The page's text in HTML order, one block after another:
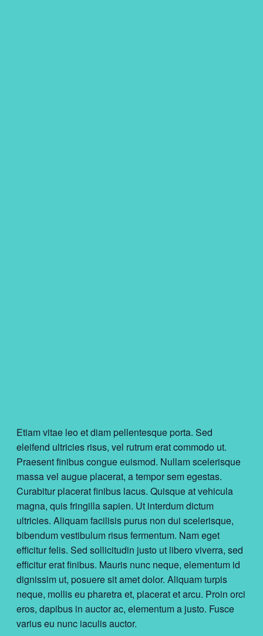
Etiam vitae leo et diam pellentesque porta. Sed
eleifend ultricies risus, vel rutrum erat commodo ut.
Praesent finibus congue euismod. Nullam scelerisque
massa vel augue placerat, a tempor sem egestas.
Curabitur placerat finibus lacus. Quisque at vehicula
magna, quis fringilla sapien. Ut interdum dictum
ultricies. Aliquam facilisis purus non dui scelerisque,
bibendum vestibulum risus fermentum. Nam eget
efficitur felis. Sed sollicitudin justo ut libero viverra, sed
efficitur erat finibus. Mauris nunc neque, elementum id
dignissim ut, posuere sit amet dolor. Aliquam turpis
neque, mollis eu pharetra et, placerat et arcu. Proin orci
eros, dapibus in auctor ac, elementum a justo. Fusce
varius eu nunc iaculis auctor.